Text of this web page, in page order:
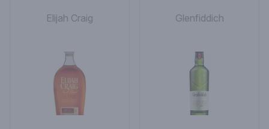
Elijah Craig Glenfiddich